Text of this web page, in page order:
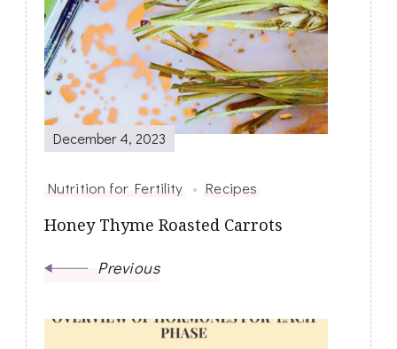
Navigation
December 4, 2023
Nutrition for Fertility Recipes
Honey Thyme Roasted Carrots
Previous